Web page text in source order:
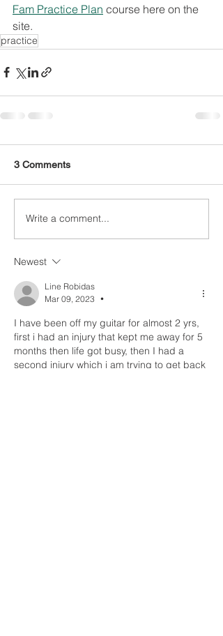
Fam Practice Plan course here on the
site.
practice
3 Comments
Write a comment...
Newest
Line Robidas
Mar 09, 2023
•
I have been off my guitar for almost 2 yrs,
first i had an injury that kept me away for 5
months then life got busy, then I had a
second injury which i am trying to get back